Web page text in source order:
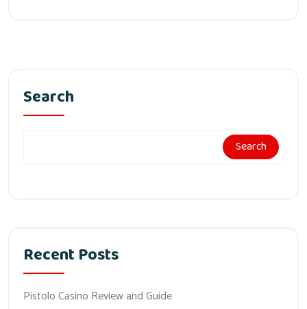
Search
Search
Recent Posts
Pistolo Casino Review and Guide